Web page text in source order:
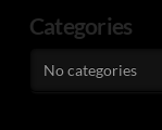
Categories
No categories